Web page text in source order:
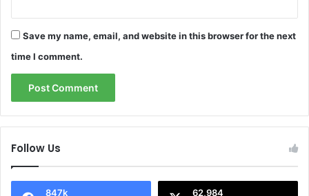
Save my name, email, and website in this browser for the next
time I comment.
Follow Us
847k 62,984